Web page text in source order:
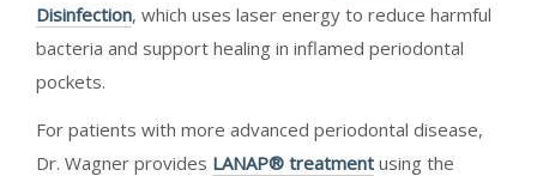
Disinfection, which uses laser energy to reduce harmful
bacteria and support healing in inflamed periodontal
pockets.
For patients with more advanced periodontal disease,
Dr. Wagner provides LANAP® treatment using the